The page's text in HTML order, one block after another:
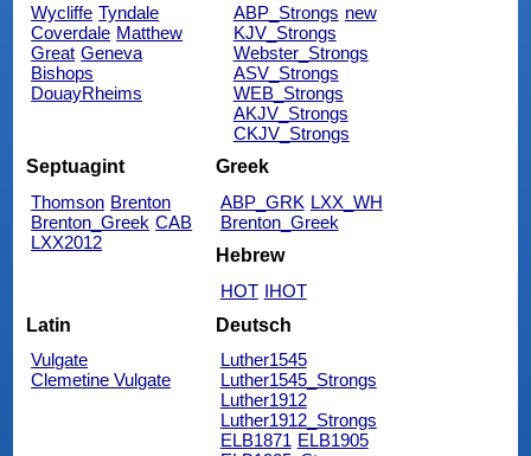
Wycliffe Tyndale
Coverdale Matthew
Great Geneva
Bishops
DouayRheims
ABP_Strongs new
KJV_Strongs
Webster_Strongs
ASV_Strongs
WEB_Strongs
AKJV_Strongs
CKJV_Strongs
Septuagint
Thomson Brenton
Brenton_Greek CAB
LXX2012
Greek
ABP_GRK LXX_WH
Brenton_Greek
Hebrew
HOT IHOT
Latin
Vulgate
Clemetine Vulgate
Deutsch
Luther1545
Luther1545_Strongs
Luther1912
Luther1912_Strongs
ELB1871 ELB1905